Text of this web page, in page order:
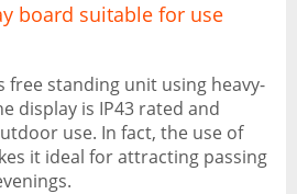
board suitable for use
free standing unit using heavy-
display is IP43 rated and
use. In fact, the use of
it ideal for attracting passing